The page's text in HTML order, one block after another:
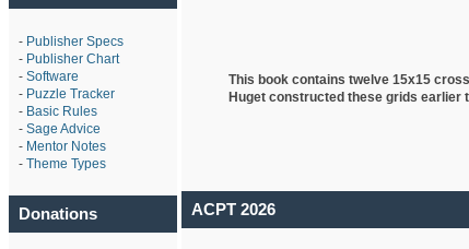
- Publisher Specs
- Publisher Chart
- Software
- Puzzle Tracker
- Basic Rules
- Sage Advice
- Mentor Notes
- Theme Types
Donations
This book contains twelve 15x15
Hugetconstructed these grids earlier
ACPT 2026